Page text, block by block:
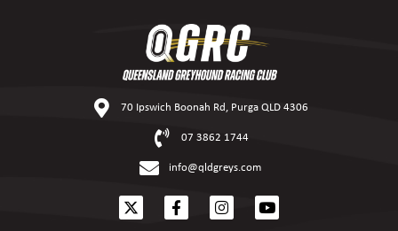
70 Ipswich Boonah Rd, Purga QLD 4306
07 3862 1744
info@qldgreys.com